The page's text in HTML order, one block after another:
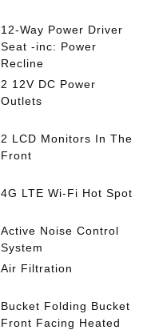
12-Way Power Driver
Seat -inc: Power
Recline
2 12V DC Power
Outlets
2 LCD Monitors In The
Front
4G LTE Wi-Fi Hot Spot
Active Noise Control
System
Air Filtration
Bucket Folding Bucket
Front Facing Heated